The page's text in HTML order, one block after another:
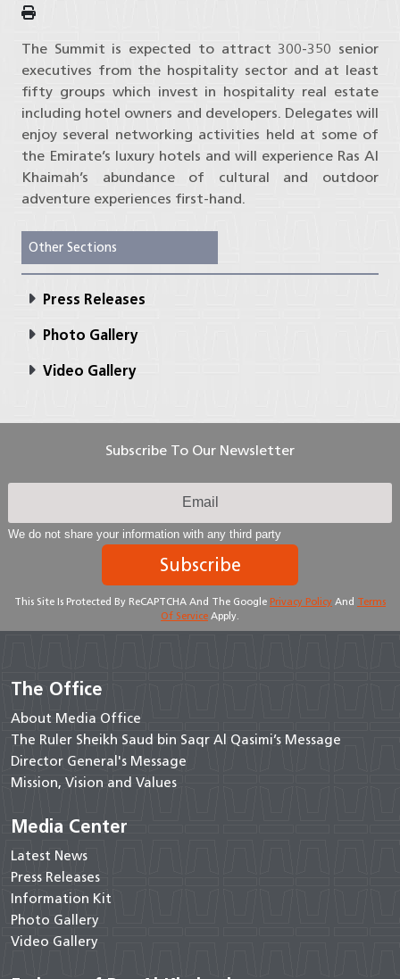
The Summit is expected to attract 300-350 senior
executives from the hospitality sector and at least
fifty groups which invest in hospitality real estate
including hotel owners and developers. Delegates will
enjoy several networking activities held at some of
the Emirate’s luxury hotels and will experience Ras Al
Khaimah’s abundance of cultural and outdoor
adventure experiences first-hand.
Other Sections
Press Releases
Photo Gallery
Video Gallery
Subscribe To Our Newsletter
We do not share your information with any third party
Subscribe
This Site Is Protected By ReCAPTCHA And The Google Privacy Policy And Terms
Of Service Apply.
The Office
About Media Office
The Ruler Sheikh Saud bin Saqr Al Qasimi’s Message
Director General's Message
Mission, Vision and Values
Media Center
Latest News
Press Releases
Information Kit
Photo Gallery
Video Gallery